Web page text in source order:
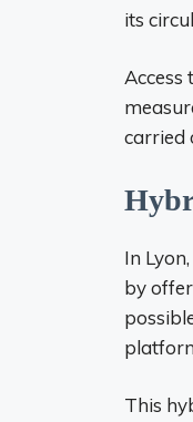
its
carried
In
by
This